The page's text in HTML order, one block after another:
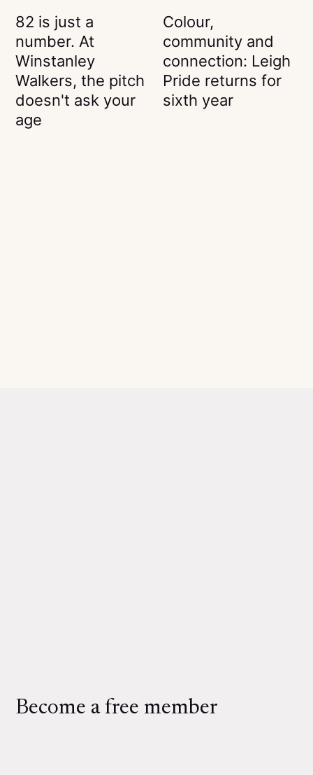
82 is just a
number. At
Winstanley
Walkers, the pitch
doesn't ask your
age
Colour,
community and
connection: Leigh
Pride returns for
sixth year
Become a free member